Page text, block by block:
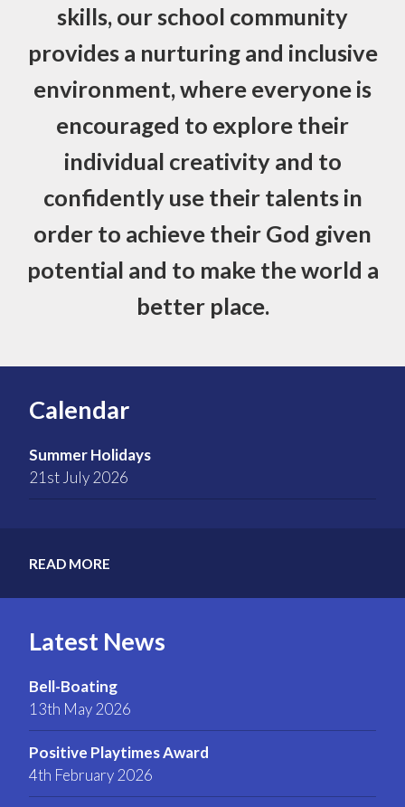
skills, our school community
provides a nurturing and inclusive
environment, where everyone is
encouraged to explore their
individual creativity and to
confidently use their talents in
order to achieve their God given
potential and to make the world a
better place.
Calendar
Summer Holidays
21st July 2026
READ MORE
Latest News
Bell-Boating
13th May 2026
Positive Playtimes Award
4th February 2026